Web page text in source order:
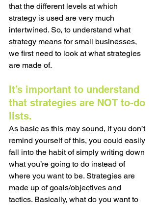
that the different levels at which
strategy is used are very much
intertwined. So, to understand what
strategy means for small businesses,
we first need to look at what strategies
are made of.
It’s important to understand
that strategies are NOT to-do
lists.
As basic as this may sound, if you don’t
remind yourself of this, you could easily
fall into the habit of simply writing down
what you’re going to do instead of
where you want to be. Strategies are
made up of goals/objectives and
tactics. Basically, what do you want to